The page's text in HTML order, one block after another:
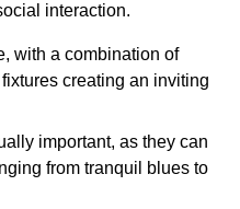
interaction.
with a combination of
creating an inviting
important, as they can
from tranquil blues to